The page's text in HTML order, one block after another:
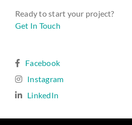
Ready to start your project?
Get In Touch
Facebook
Instagram
LinkedIn